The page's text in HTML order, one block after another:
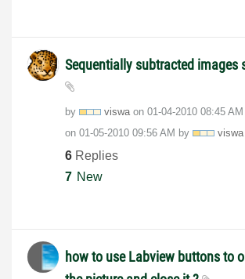
Sequentially subtracted images
by viswa on ‎01-04-2010 08:45 AM
on ‎01-05-2010 09:56 AM by viswa
6 Replies
7 New
how to use Labview buttons to